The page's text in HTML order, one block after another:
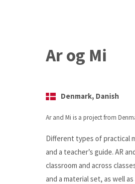
Ar og Mi
Denmark, Danish
Ar and Mi is a project from
Different types of practical
and a teacher’s guide. AR
classroom and across
and a material set, as well